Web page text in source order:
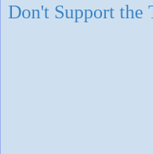
Don't Support the